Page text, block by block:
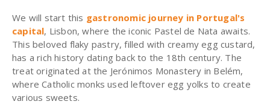
We will start this gastronomic journey in Portugal's
capital, Lisbon, where the iconic Pastel de Nata awaits.
This beloved flaky pastry, filled with creamy egg custard,
has a rich history dating back to the 18th century. The
treat originated at the Jerónimos Monastery in Belém,
where Catholic monks used leftover egg yolks to create
various sweets.